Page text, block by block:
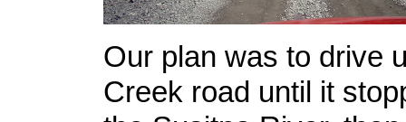
Our plan was to drive
Creek road until it